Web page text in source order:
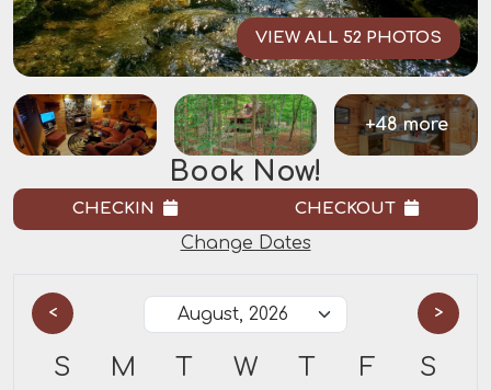
VIEW ALL 52 PHOTOS
+48 more
Book Now!
CHECKIN CHECKOUT
Change Dates
< >
S M T W T F S